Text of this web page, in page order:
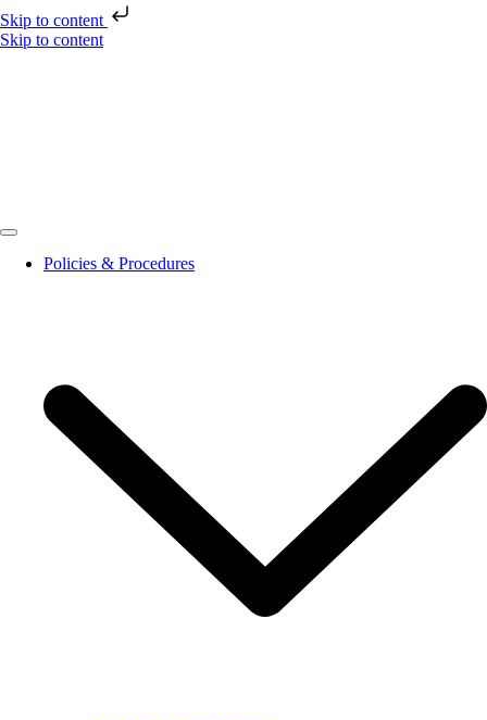
Skip to content
Skip to content
Policies & Procedures